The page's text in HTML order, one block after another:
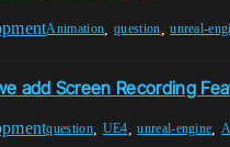
Animation ,question ,unreal-
add Screen Recording
question UE4 ,unreal-engine ,